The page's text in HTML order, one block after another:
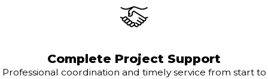
Complete Project Support
Professional coordination and timely service from start to